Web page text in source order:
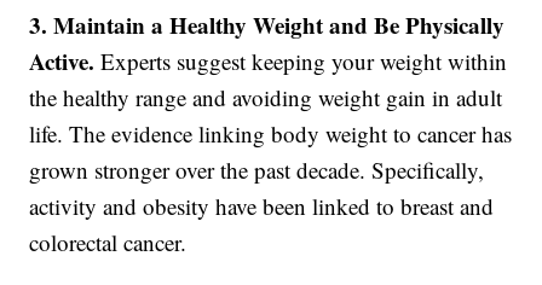
3. Maintain a Healthy Weight and Be Physically
Active.Experts suggest keeping your weight within
the healthy range and avoiding weight gain in adult
life. The evidence linking body weight to cancer has
grown stronger over the past decade. Specifically,
activity and obesity have been linked to breast and
colorectal cancer.